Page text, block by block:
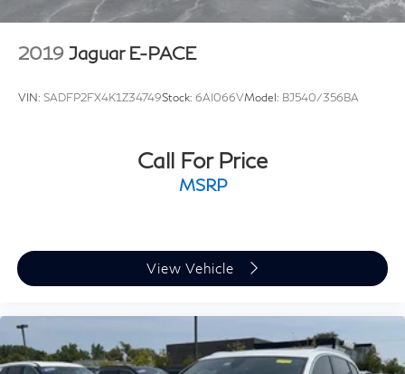
2019 Jaguar E-PACE
VIN: SADFP2FX4K1Z34749Stock: 6AI066VModel: BJ540/356BA
Call For Price
MSRP
View Vehicle